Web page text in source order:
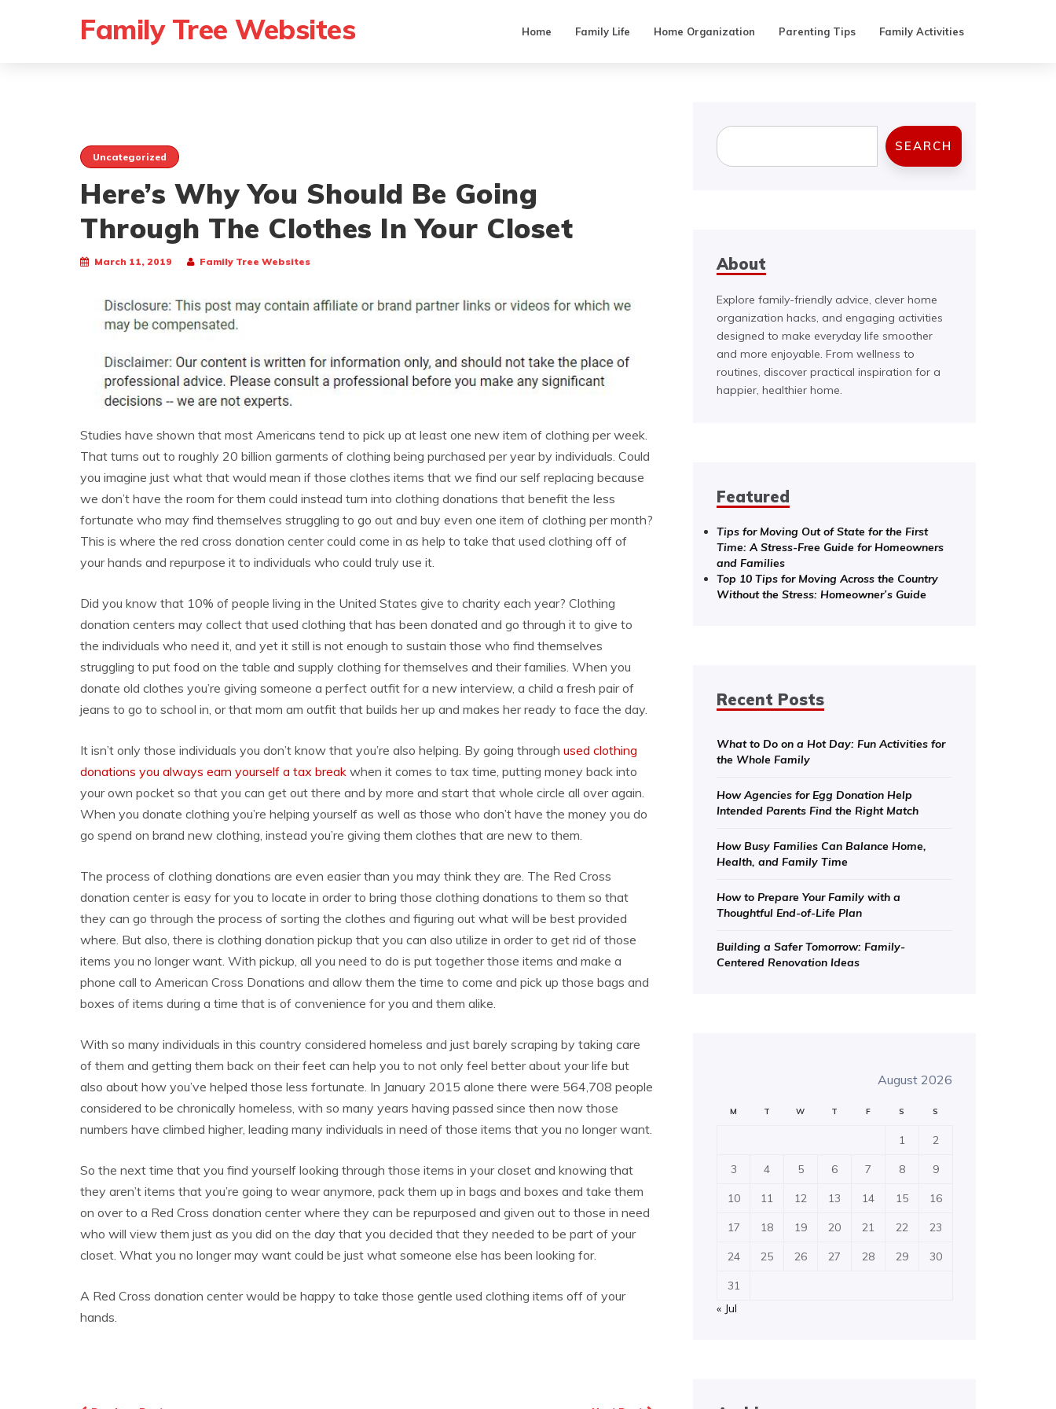
Family Tree Websites Home Family Life Home Organization Parenting Tips Family Activities
Uncategorized
Here’s Why You Should Be Going
Through The Clothes In Your Closet
March 11, 2019 Family Tree Websites
Studies have shown that most Americans tend to pick up at least one new item of clothing per week.
That turns out to roughly 20 billion garments of clothing being purchased per year by individuals. Could
you imagine just what that would mean if those clothes items that we find our self replacing because
we don’t have the room for them could instead turn into clothing donations that benefit the less
fortunate who may find themselves struggling to go out and buy even one item of clothing per month?
This is where the red cross donation center could come in as help to take that used clothing off of
your hands and repurpose it to individuals who could truly use it.
Did you know that 10% of people living in the United States give to charity each year? Clothing
donation centers may collect that used clothing that has been donated and go through it to give to
the individuals who need it, and yet it still is not enough to sustain those who find themselves
struggling to put food on the table and supply clothing for themselves and their families. When you
donate old clothes you’re giving someone a perfect outfit for a new interview, a child a fresh pair of
jeans to go to school in, or that mom am outfit that builds her up and makes her ready to face the day.
It isn’t only those individuals you don’t know that you’re also helping. By going through used clothing
donations you always earn yourself a tax break when it comes to tax time, putting money back into
your own pocket so that you can get out there and by more and start that whole circle all over again.
When you donate clothing you’re helping yourself as well as those who don’t have the money you do
go spend on brand new clothing, instead you’re giving them clothes that are new to them.
The process of clothing donations are even easier than you may think they are. The Red Cross
donation center is easy for you to locate in order to bring those clothing donations to them so that
they can go through the process of sorting the clothes and figuring out what will be best provided
where. But also, there is clothing donation pickup that you can also utilize in order to get rid of those
items you no longer want. With pickup, all you need to do is put together those items and make a
phone call to American Cross Donations and allow them the time to come and pick up those bags and
boxes of items during a time that is of convenience for you and them alike.
With so many individuals in this country considered homeless and just barely scraping by taking care
of them and getting them back on their feet can help you to not only feel better about your life but
also about how you’ve helped those less fortunate. In January 2015 alone there were 564,708 people
considered to be chronically homeless, with so many years having passed since then now those
numbers have climbed higher, leading many individuals in need of those items that you no longer want.
So the next time that you find yourself looking through those items in your closet and knowing that
they aren’t items that you’re going to wear anymore, pack them up in bags and boxes and take them
on over to a Red Cross donation center where they can be repurposed and given out to those in need
who will view them just as you did on the day that you decided that they needed to be part of your
closet. What you no longer may want could be just what someone else has been looking for.
A Red Cross donation center would be happy to take those gentle used clothing items off of your
hands.
Search
SEARCH
About
Explore family-friendly advice, clever home
organization hacks, and engaging activities
designed to make everyday life smoother
and more enjoyable. From wellness to
routines, discover practical inspiration for a
happier, healthier home.
Featured
Tips for Moving Out of State for the First
Time: A Stress-Free Guide for Homeowners
and Families
Top 10 Tips for Moving Across the Country
Without the Stress: Homeowner’s Guide
Recent Posts
What to Do on a Hot Day: Fun Activities for
the Whole Family
How Agencies for Egg Donation Help
Intended Parents Find the Right Match
How Busy Families Can Balance Home,
Health, and Family Time
How to Prepare Your Family with a
Thoughtful End-of-Life Plan
Building a Safer Tomorrow: Family-
Centered Renovation Ideas
August 2026
M T W T F S S
1 2
3 4 5 6 7 8 9
10 11 12 13 14 15 16
17 18 19 20 21 22 23
24 25 26 27 28 29 30
31
« Jul